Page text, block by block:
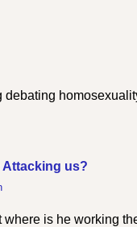
debating
Attacking us?
is he working